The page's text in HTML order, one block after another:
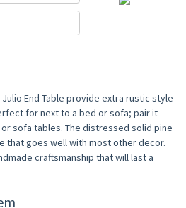
End Table provide extra rustic style
for next to a bed or sofa; pair it
sofa tables. The distressed solid pine
that goes well with most other decor.
craftsmanship that will last a